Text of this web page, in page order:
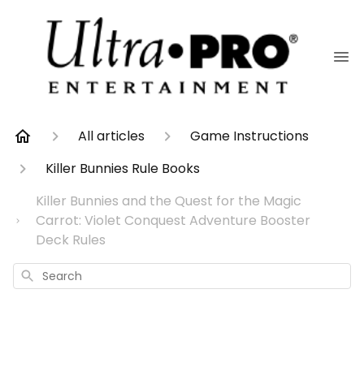
All articles
Game Instructions
Killer Bunnies Rule Books
Killer Bunnies and the Quest for the Magic
Carrot: Violet Conquest Adventure Booster
Deck Rules
Search